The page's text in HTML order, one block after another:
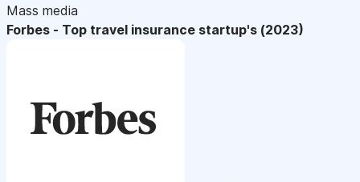
Mass media
Forbes - Top travel insurance startup's (2023)